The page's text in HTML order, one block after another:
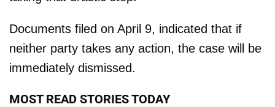
Documents filed on April 9, indicated that if
neither party takes any action, the case will be
immediately dismissed.
MOST READ STORIES TODAY